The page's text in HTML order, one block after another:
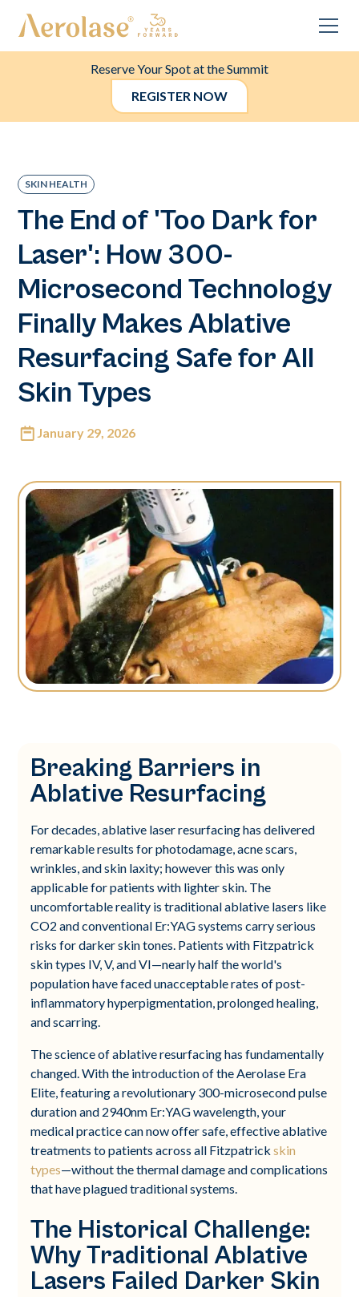
Reserve Your Spot at the Summit
REGISTER NOW
SKIN HEALTH
The End of 'Too Dark for
Laser': How 300-
Microsecond Technology
Finally Makes Ablative
Resurfacing Safe for All
Skin Types
January 29, 2026
Breaking Barriers in
Ablative Resurfacing
For decades, ablative laser resurfacing has delivered
remarkable results for photodamage, acne scars,
wrinkles, and skin laxity; however this was only
applicable for patients with lighter skin. The
uncomfortable reality is traditional ablative lasers like
CO2 and conventional Er:YAG systems carry serious
risks for darker skin tones. Patients with Fitzpatrick
skin types IV, V, and VI—nearly half the world's
population have faced unacceptable rates of post-
inflammatory hyperpigmentation, prolonged healing,
and scarring.
The science of ablative resurfacing has fundamentally
changed. With the introduction of the Aerolase Era
Elite, featuring a revolutionary 300-microsecond pulse
duration and 2940nm Er:YAG wavelength, your
medical practice can now offer safe, effective ablative
treatments to patients across all Fitzpatrickskin
types—without the thermal damage and complications
that have plagued traditional systems.
The Historical Challenge:
Why Traditional Ablative
Lasers Failed Darker Skin